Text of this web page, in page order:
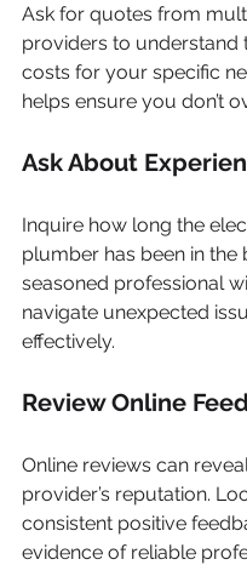
Ask for quotes from
providers to understand
costs for your specific
helps ensure you don’t
Ask About
Inquire how long the
plumber has been in the
seasoned professional
navigate unexpected
effectively.
Review Online
Online reviews can
provider’s reputation.
consistent positive
evidence of reliable